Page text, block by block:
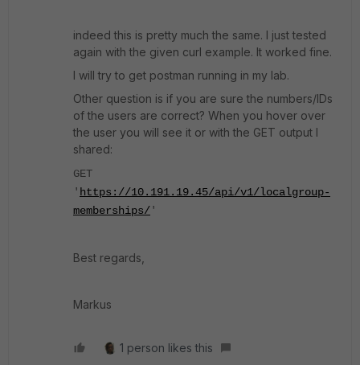
indeed this is pretty much the same. I just tested
again with the given curl example. It worked fine.
I will try to get postman running in my lab.
Other question is if you are sure the numbers/IDs
of the users are correct? When you hover over
the user you will see it or with the GET output I
shared:
GET
' https://10.191.19.45/api/v1/localgroup-
memberships/'
Best regards,
Markus
1 person likes this